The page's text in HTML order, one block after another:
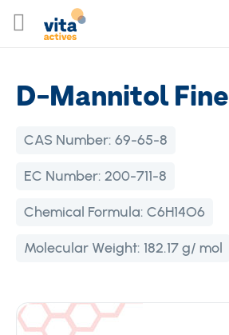
to
D-Mannitol
CAS Number: 69-65-8
EC Number: 200-711-8
Chemical Formula: C6H14O6
Molecular Weight: 182.17 g/ mol